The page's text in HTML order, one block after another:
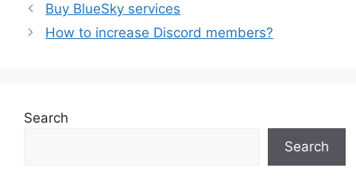
Buy BlueSky services
How to increase Discord members?
Search
Search